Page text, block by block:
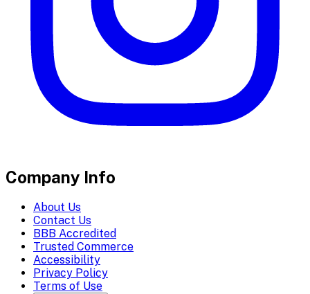
Company Info
About Us
Contact Us
BBB Accredited
Trusted Commerce
Accessibility
Privacy Policy
Terms of Use